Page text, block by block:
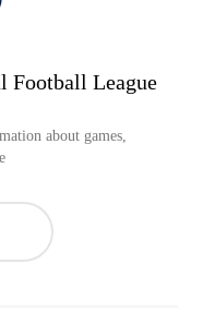
Football League
about games,